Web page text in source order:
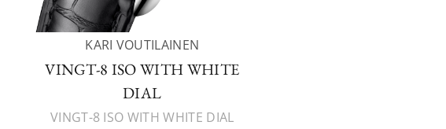
KARI VOUTILAINEN
VINGT-8 ISO WITH WHITE
DIAL
VINGT-8 ISO WITH WHITE DIAL